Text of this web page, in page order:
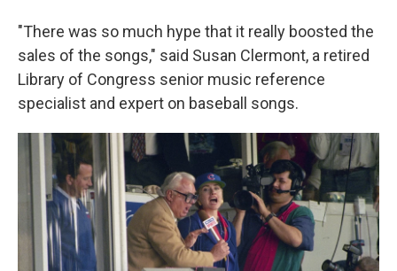
"There was so much hype that it really boosted the
sales of the songs," said Susan Clermont, a retired
Library of Congress senior music reference
specialist and expert on baseball songs.